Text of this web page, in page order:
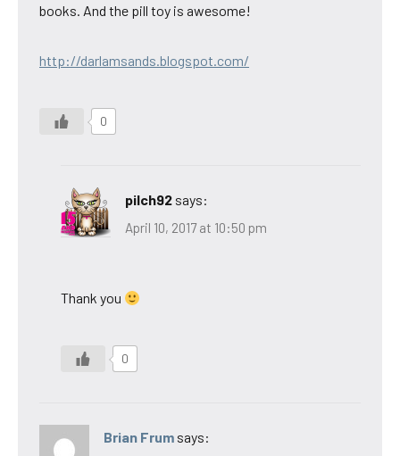
books. And the pill toy is awesome!
http://darlamsands.blogspot.com/
0
pilch92 says:
April 10, 2017 at 10:50 pm
Thank you
0
Brian Frum says: